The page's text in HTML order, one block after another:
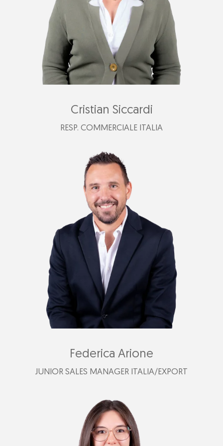
Cristian Siccardi
RESP. COMMERCIALE ITALIA
+39 340 793 2087
cristian@plastimark.com
Federica Arione
JUNIOR SALES MANAGER ITALIA/EXPORT